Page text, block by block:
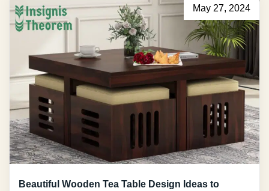
May 27, 2024
Beautiful Wooden Tea Table Design Ideas to